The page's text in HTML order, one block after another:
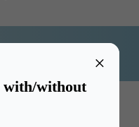
×
with/without